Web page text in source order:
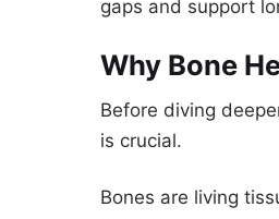
gaps and support
Why Bone
Before diving
is crucial.
Bones are living